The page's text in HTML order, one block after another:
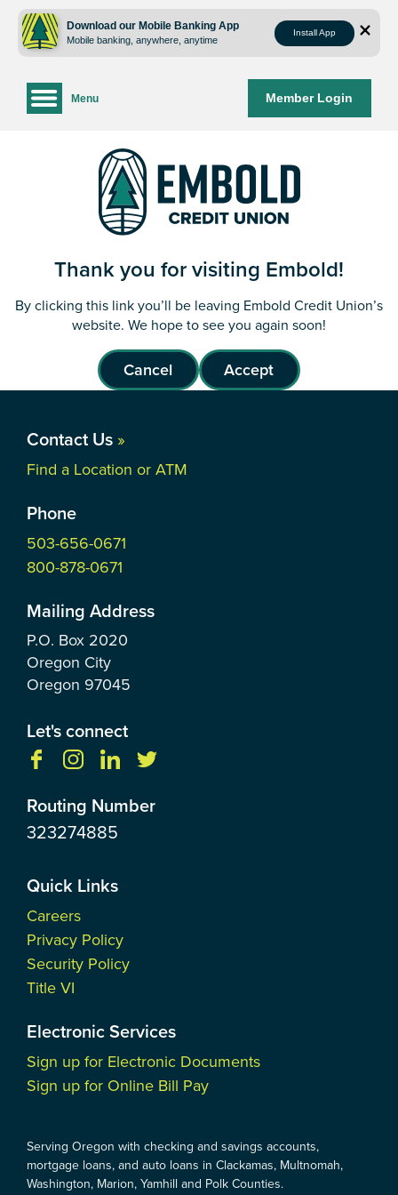
content
web
login
Download our Mobile Banking App
Mobile banking, anywhere, anytime
Install App
Member Login
Menu
Thank you for visiting Embold!
By clicking this link you’ll be leaving Embold Credit Union’s
website. We hope to see you again soon!
Cancel Accept
Contact Us »
Find a Location or ATM
Phone
503-656-0671
800-878-0671
Mailing Address
P.O. Box 2020
Oregon City
Oregon 97045
Let's connect
Routing Number
323274885
Quick Links
Careers
Privacy Policy
Security Policy
Title VI
Electronic Services
Sign up for Electronic Documents
Sign up for Online Bill Pay
Serving Oregon with checking and savings accounts,
mortgage loans, and auto loans in Clackamas, Multnomah,
Washington, Marion, Yamhill and Polk Counties.